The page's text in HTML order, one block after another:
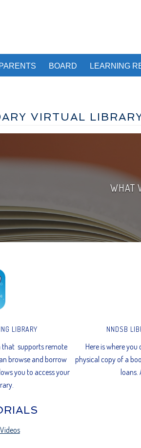
PARENTS BOARD LEARNING
VIRTUAL
WHAT
LIBRARY
that supports remote
browse and borrow
you to access your
NNDSB
Here is where you
physical copy of a
loans.